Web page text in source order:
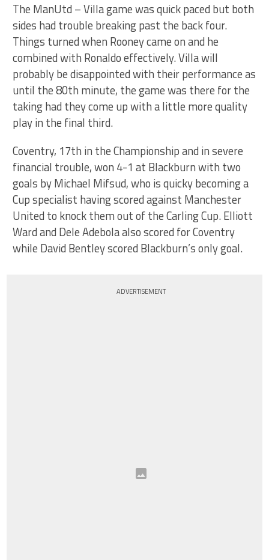
The ManUtd – Villa game was quick paced but both
sides had trouble breaking past the back four.
Things turned when Rooney came on and he
combined with Ronaldo effectively. Villa will
probably be disappointed with their performance as
until the 80th minute, the game was there for the
taking had they come up with a little more quality
play in the final third.
Coventry, 17th in the Championship and in severe
financial trouble, won 4-1 at Blackburn with two
goals by Michael Mifsud, who is quicky becoming a
Cup specialist having scored against Manchester
United to knock them out of the Carling Cup. Elliott
Ward and Dele Adebola also scored for Coventry
while David Bentley scored Blackburn’s only goal.
ADVERTISEMENT